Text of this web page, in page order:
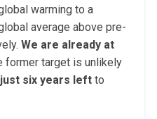
warming to a
average above pre-
We are already at
former target is unlikely
six years leftto